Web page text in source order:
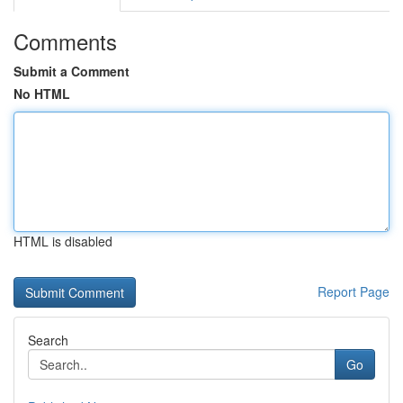
Comments
Submit a Comment
No HTML
HTML is disabled
Report Page
Search
Go